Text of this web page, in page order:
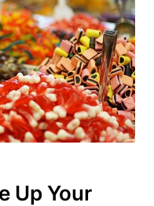
‌Up Your⁤